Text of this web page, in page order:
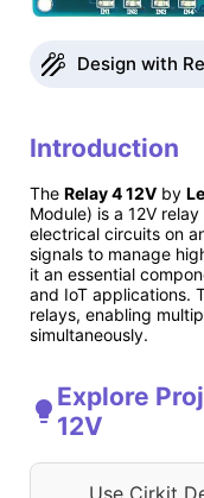
Design with
Introduction
The Relay 4 12V by
Module) is a 12V
electrical circuits on
signals to manage
it an essential
and IoT applications.
relays, enabling
simultaneously.
Explore
12V
Use Cirkit